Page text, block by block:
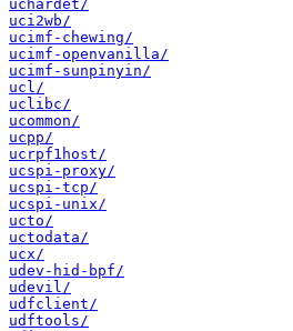
uchardet/
uci2wb/
ucimf-chewing/
ucimf-openvanilla/
ucimf-sunpinyin/
ucl/
uclibc/
ucommon/
ucpp/
ucrpf1host/
ucspi-proxy/
ucspi-tcp/
ucspi-unix/
ucto/
uctodata/
ucx/
udev-hid-bpf/
udevil/
udfclient/
udftools/